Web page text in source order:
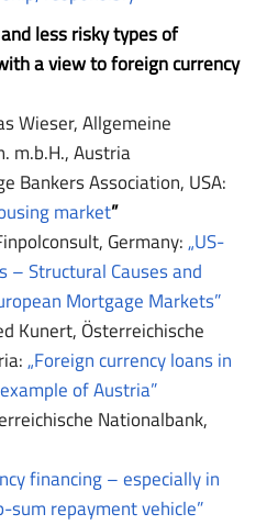
less risky types of
a view to foreign currency
Wieser, Allgemeine
m.b.H., Austria
Bankers Association, USA:
market”
Germany:„US-
– Structural Causes and
Mortgage Markets”
Kunert, Österreichische
„Foreign currency loans in
of Austria”
Nationalbank,
financing – especially in
repayment vehicle”